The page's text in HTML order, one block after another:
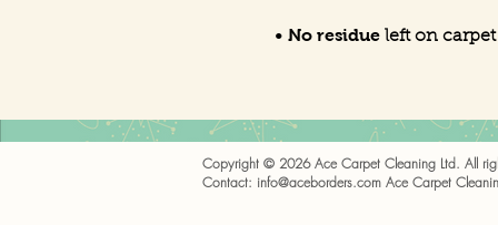
• No residue left on carpet
Copyright © 2026 Ace Carpet Cleaning Ltd. All
Contact: info@aceborders.com Ace Carpet